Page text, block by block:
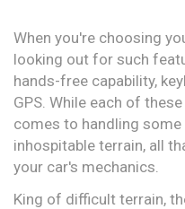
When you're choosing
looking out for such
hands-free capability,
GPS. While each of
comes to handling
inhospitable terrain, all
your car's mechanics.
King of difficult terrain,